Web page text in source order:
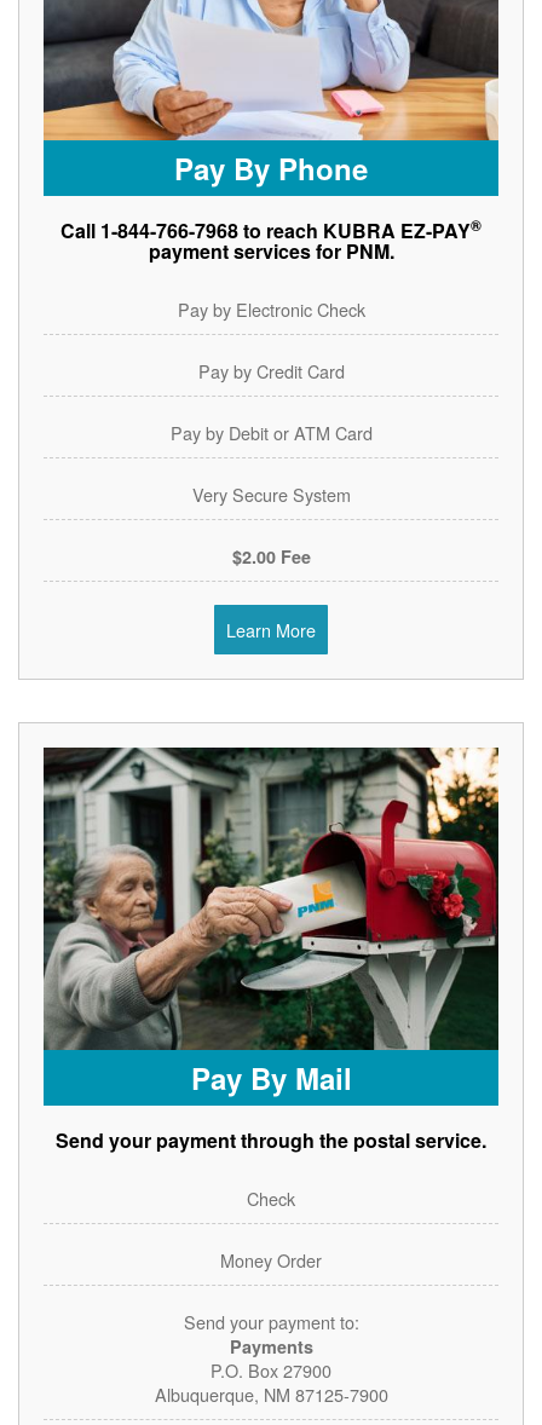
Pay By Phone
Call 1-844-766-7968 to reach KUBRA EZ-PAY®
payment services for PNM.
Pay by Electronic Check
Pay by Credit Card
Pay by Debit or ATM Card
Very Secure System
$2.00 Fee
Learn More
Pay By Mail
Send your payment through the postal service.
Check
Money Order
Send your payment to:
Payments
P.O. Box 27900
Albuquerque, NM 87125-7900